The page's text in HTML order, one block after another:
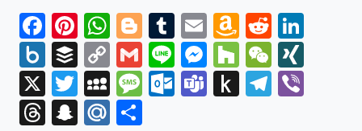
Facebook
Pinterest
WhatsApp
Blogger
Tumblr
EmailAmazon
Wish
List
Reddit
Box.net
Buffer
Copy
Link
Gmail
LineMessenger
Houzz
X
Twitter
MySpace
Message
Outlook.com
Teams
Push
Threads
Snapchat
Mail.Ru